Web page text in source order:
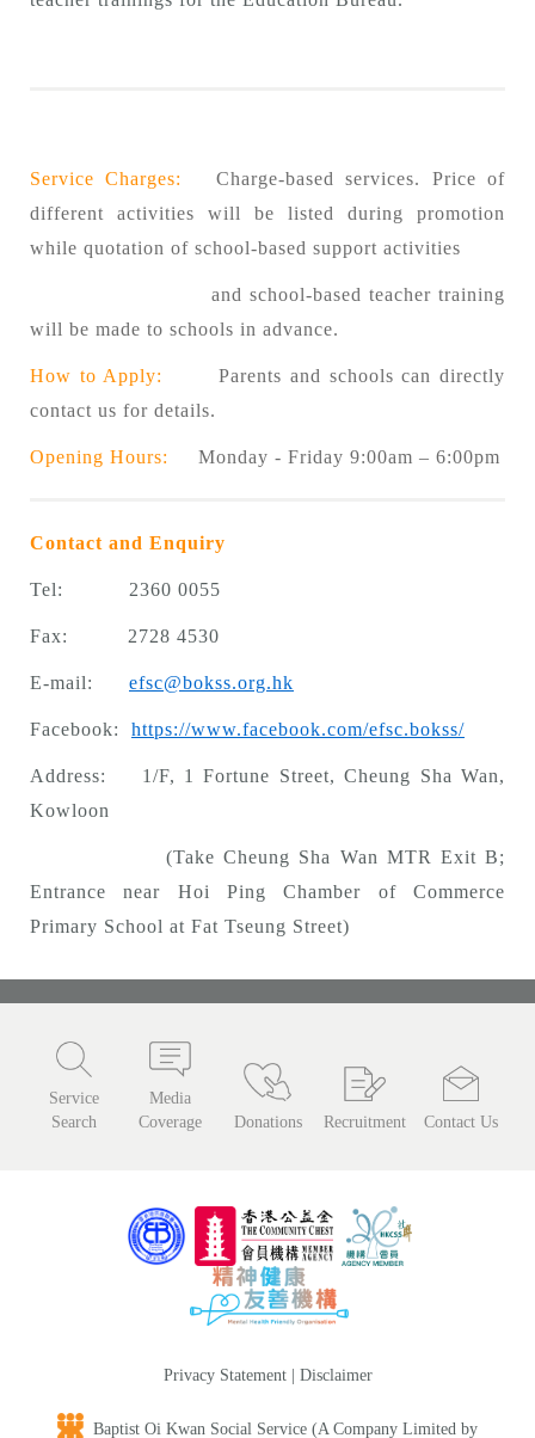
Service Charges:
Charge-based services. Price of
different activities will be listed during promotion
while quotation of school-based support activities
and school-based teacher training
will be made to schools in advance.
How to Apply:
Parents and schools can directly
contact us for details.
Opening Hours: Monday - Friday 9:00am – 6:00pm
Contact and Enquiry
Tel: 2360 0055
Fax: 2728 4530
E-mail: efsc@bokss.org.hk
Facebook: https://www.facebook.com/efsc.bokss/
Address: 1/F, 1 Fortune Street, Cheung Sha Wan,
Kowloon
(Take Cheung Sha Wan MTR Exit B;
Entrance near Hoi Ping Chamber of Commerce
Primary School at Fat Tseung Street)
Service
Search
Media
Coverage
Donations Recruitment Contact Us
Privacy Statement| Disclaimer
Baptist Oi Kwan Social Service (A Company Limited by